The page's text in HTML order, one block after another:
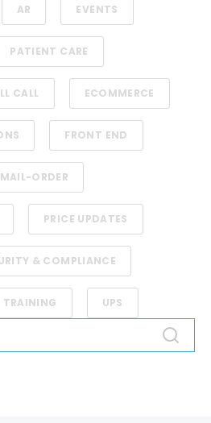
AR EVENTS
PATIENT CARE
CALL ECOMMERCE
FRONT END
MAIL-ORDER
PRICE UPDATES
& COMPLIANCE
TRAINING UPS